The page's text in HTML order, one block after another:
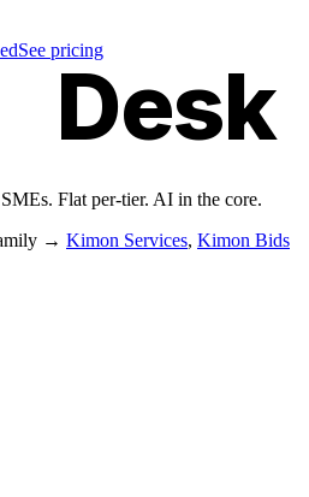
See pricing
Desk
Flat per-tier. AI in the core.
→ Kimon Services, Kimon Bids